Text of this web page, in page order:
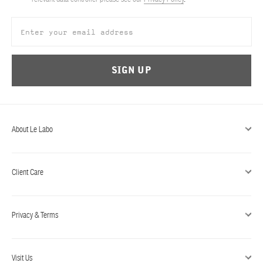
Cart(0)
About Le Labo
Client Care
Privacy & Terms
Visit Us
SIGN UP